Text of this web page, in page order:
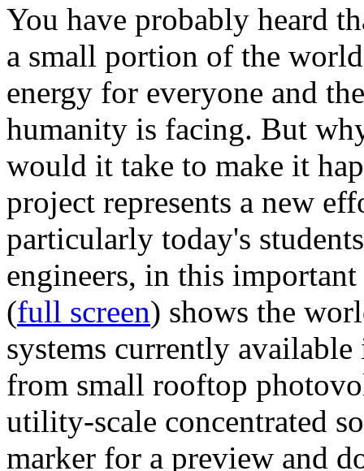
You have probably heard
a small portion of the
energy for everyone and
humanity is facing. But
would it take to make it
project represents a new
particularly today's
engineers, in this
(full screen) shows the
systems currently
from small rooftop
utility-scale concentrated
marker for a preview and